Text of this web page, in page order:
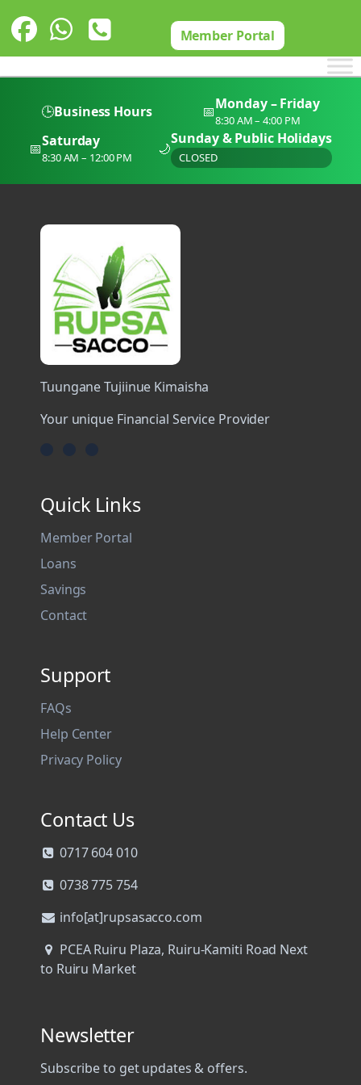
to
content
Member Portal
🕒Business Hours 📅Monday – Friday
8:30 AM – 4:00 PM
📅Saturday
8:30 AM – 12:00 PM
🌙
Sunday & Public Holidays
CLOSED
Tuungane Tujiinue Kimaisha
Your unique Financial Service Provider
Quick Links
Member Portal
Loans
Savings
Contact
Support
FAQs
Help Center
Privacy Policy
Contact Us
0717 604 010
0738 775 754
info[at]rupsasacco.com
PCEA Ruiru Plaza, Ruiru-Kamiti Road Next
to Ruiru Market
Newsletter
Subscribe to get updates & offers.